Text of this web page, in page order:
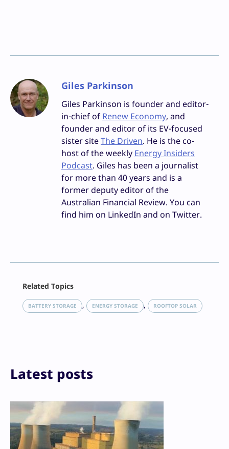
Giles Parkinson
Giles Parkinson is founder and editor-
in-chief of Renew Economy, and
founder and editor of its EV-focused
sister siteThe Driven. He is the co-
host of the weekly Energy Insiders
Podcast. Giles has been a journalist
for more than 40 years and is a
former deputy editor of the
Australian Financial Review. You can
find him on LinkedIn and on Twitter.
LinkedIn
Reddit
Related Topics
BATTERY STORAGE , ENERGY STORAGE , ROOFTOP SOLAR
Latest posts